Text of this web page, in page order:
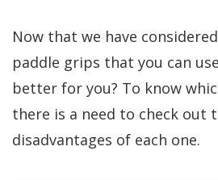
Now that we have
paddle grips that you can
better for you? To know
there is a need to check out
disadvantages of each one.